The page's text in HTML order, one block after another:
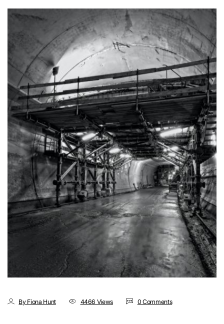
By Fiona Hunt 4466 Views 0 Comments